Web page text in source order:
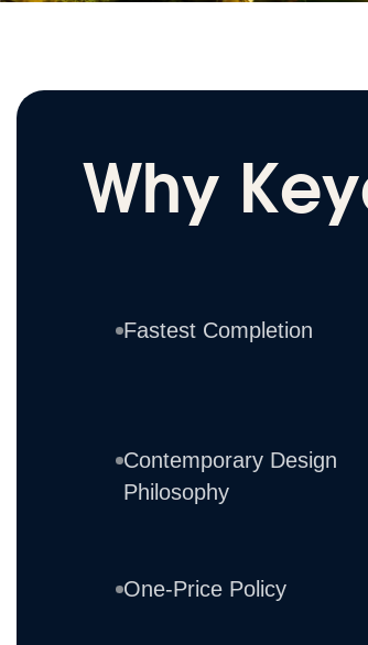
Why
Fastest Completion
Contemporary Design
Philosophy
One-Price Policy